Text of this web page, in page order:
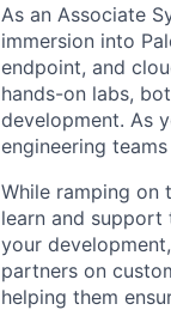
As an Associate
immersion into
endpoint, and
hands-on labs,
development. As
engineering
While ramping on
learn and
your
partners on
helping them